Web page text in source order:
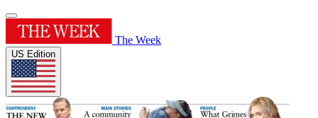
The Week
US Edition